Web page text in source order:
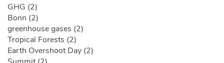
GHG (2)
Bonn (2)
greenhouse gases (2)
Tropical Forests (2)
Earth Overshoot Day (2)